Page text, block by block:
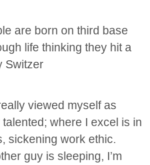
are born on third base
life thinking they hit a
Switzer
viewed myself as
where I excel is in
sickening work ethic.
guy is sleeping, I’m